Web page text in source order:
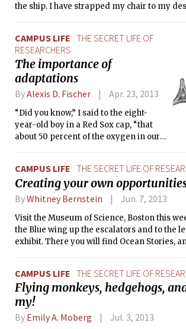
the ship. I have strapped my chair to my
sent salt water into the lab. Some of our
but nothing too bad.
CAMPUS LIFE THE SECRET LIFE OF
RESEARCHERS
The importance of
adaptations
ByAlexis D. Fischer Apr. 23, 2013
“Did you know,” I said to the eight-
year-old boy in a Red Sox cap, “that
about 50 percent of the oxygen in our
animals and plants called
phytoplankton? So for every second
breath you take, thank the plankton!”
CAMPUS LIFE THE SECRET LIFE OF
Creating your own
ByWhitney Bernstein Jun. 7, 2013
Visit the Museum of Science, Boston this
the Blue wing up the escalators and to the
exhibit. There you will find Ocean Stories,
discover oceanography translated through
artwork.
CAMPUS LIFE THE SECRET LIFE OF
Flying monkeys, hedgehogs,
my!
By Emily A. Moberg Jul. 3, 2013